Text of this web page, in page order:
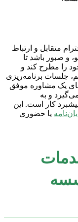
متقابل و ارتباط
و صبور باشد تا
را مطرح کند و
جلسات برنامه‌ریزی
یک مشاوره موفق
و به
کار است. این
یا حضوری